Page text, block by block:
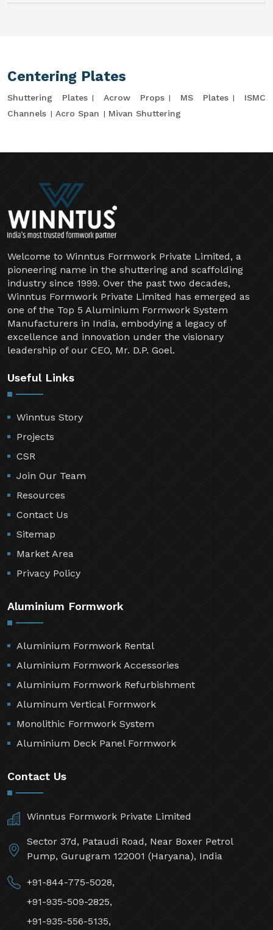
Centering Plates
Shuttering Plates Acrow Props MS Plates
ISMC
Channels
Acro Span Mivan Shuttering
Welcome to Winntus Formwork Private Limited, a
pioneering name in the shuttering and scaffolding
industry since 1999. Over the past two decades,
Winntus Formwork Private Limited has emerged as
one of the Top 5 Aluminium Formwork System
Manufacturers in India, embodying a legacy of
excellence and innovation under the visionary
leadership of our CEO, Mr. D.P. Goel.
Useful Links
Winntus Story
Projects
CSR
Join Our Team
Resources
Contact Us
Sitemap
Market Area
Privacy Policy
Aluminium Formwork
Aluminium Formwork Rental
Aluminium Formwork Accessories
Aluminium Formwork Refurbishment
Aluminum Vertical Formwork
Monolithic Formwork System
Aluminium Deck Panel Formwork
Contact Us
Winntus Formwork Private Limited
Sector 37d, Pataudi Road, Near Boxer Petrol
Pump, Gurugram 122001 (Haryana), India
+91-844-775-5028,
+91-935-509-2825,
+91-935-556-5135,